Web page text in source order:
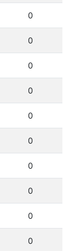
0
0
0
0
0
0
0
0
0
0